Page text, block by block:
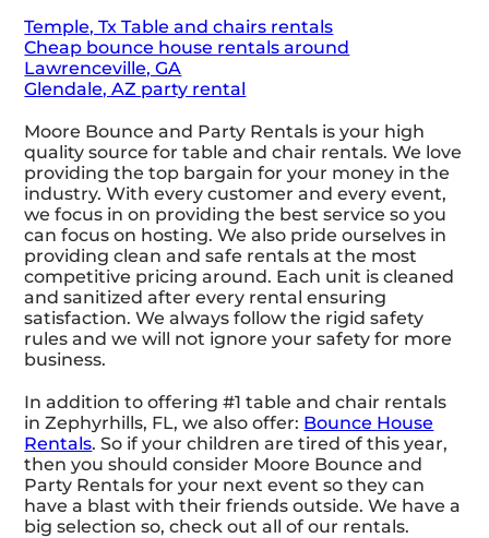
Temple, Tx Table and chairs rentals
Cheap bounce house rentals around
Lawrenceville, GA
Glendale, AZ party rental
Moore Bounce and Party Rentals is your high
quality source for table and chair rentals. We love
providing the top bargain for your money in the
industry. With every customer and every event,
we focus in on providing the best service so you
can focus on hosting. We also pride ourselves in
providing clean and safe rentals at the most
competitive pricing around. Each unit is cleaned
and sanitized after every rental ensuring
satisfaction. We always follow the rigid safety
rules and we will not ignore your safety for more
business.
In addition to offering #1 table and chair rentals
in Zephyrhills, FL, we also offer: Bounce House
Rentals. So if your children are tired of this year,
then you should consider Moore Bounce and
Party Rentals for your next event so they can
have a blast with their friends outside. We have a
big selection so, check out all of our rentals.